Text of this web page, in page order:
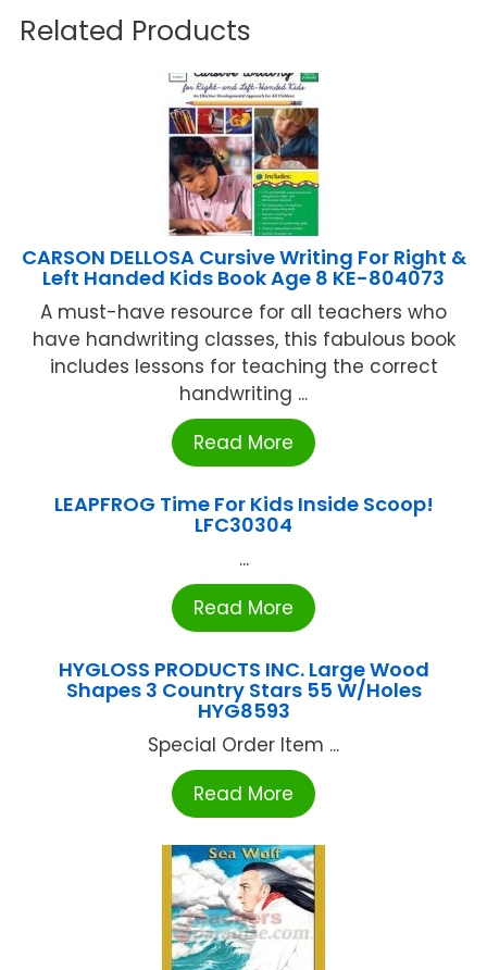
Related Products
CARSON DELLOSA Cursive Writing For Right &
Left Handed Kids Book Age 8 KE-804073
A must-have resource for all teachers who
have handwriting classes, this fabulous book
includes lessons for teaching the correct
handwriting ...
Read More
LEAPFROG Time For Kids Inside Scoop!
LFC30304
...
Read More
HYGLOSS PRODUCTS INC. Large Wood
Shapes 3 Country Stars 55 W/Holes
HYG8593
Special Order Item ...
Read More